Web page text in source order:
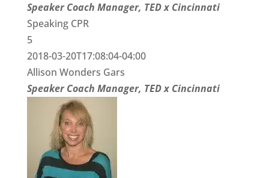
Speaker Coach Manager, TED x Cincinnati
Speaking CPR
5
2018-03-20T17:08:04-04:00
Allison Wonders Gars
Speaker Coach Manager, TED x Cincinnati